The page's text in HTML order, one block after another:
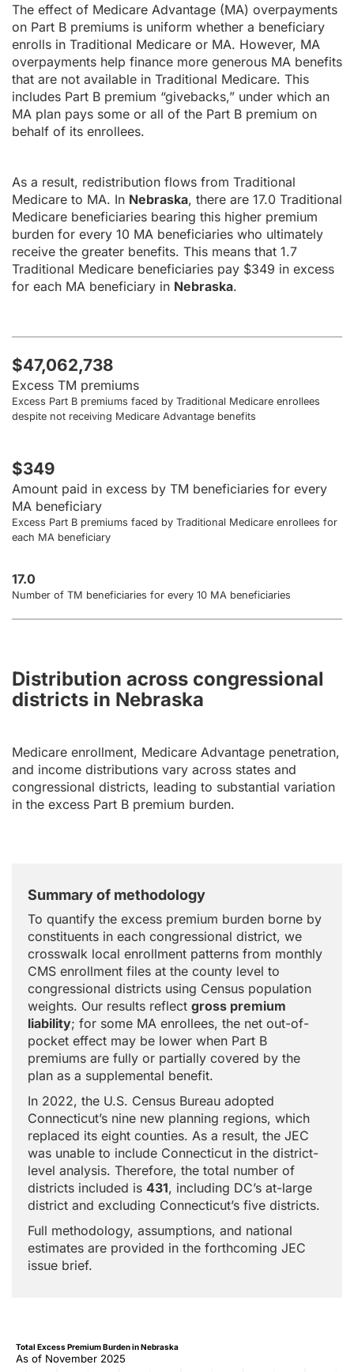
The effect of Medicare Advantage (MA) overpayments
on Part B premiums is uniform whether a beneficiary
enrolls in Traditional Medicare or MA. However, MA
overpayments help finance more generous MA benefits
that are not available in Traditional Medicare. This
includes Part B premium “givebacks,” under which an
MA plan pays some or all of the Part B premium on
behalf of its enrollees.
As a result, redistribution flows from Traditional
Medicare to MA. In Nebraska, there are 17.0 Traditional
Medicare beneficiaries bearing this higher premium
burden for every 10 MA beneficiaries who ultimately
receive the greater benefits. This means that 1.7
Traditional Medicare beneficiaries pay $349 in excess
for each MA beneficiary in Nebraska.
$47,062,738
Excess TM premiums
Excess Part B premiums faced by Traditional Medicare enrollees
despite not receiving Medicare Advantage benefits
$349
Amount paid in excess by TM beneficiaries for every
MA beneficiary
Excess Part B premiums faced by Traditional Medicare enrollees for
each MA beneficiary
17.0
Number of TM beneficiaries for every 10 MA beneficiaries
Distribution across congressional
districts in Nebraska
Medicare enrollment, Medicare Advantage penetration,
and income distributions vary across states and
congressional districts, leading to substantial variation
in the excess Part B premium burden.
Summary of methodology
To quantify the excess premium burden borne by
constituents in each congressional district, we
crosswalk local enrollment patterns from monthly
CMS enrollment files at the county level to
congressional districts using Census population
weights. Our results reflect gross premium
liability; for some MA enrollees, the net out-of-
pocket effect may be lower when Part B
premiums are fully or partially covered by the
plan as a supplemental benefit.
In 2022, the U.S. Census Bureau adopted
Connecticut’s nine new planning regions, which
replaced its eight counties. As a result, the JEC
was unable to include Connecticut in the district-
level analysis. Therefore, the total number of
districts included is 431, including DC’s at-large
district and excluding Connecticut’s five districts.
Full methodology, assumptions, and national
estimates are provided in the forthcoming JEC
issue brief.
As of November 2025
Total Excess Premium Burden in Nebraska